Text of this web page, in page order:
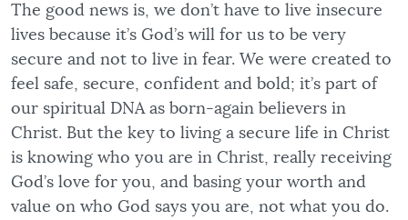
The good news is, we don’t have to live insecure
lives because it’s God’s will for us to be very
secure and not to live in fear. We were created to
feel safe, secure, confident and bold; it’s part of
our spiritual DNA as born-again believers in
Christ. But the key to living a secure life in Christ
is knowing who you are in Christ, really receiving
God’s love for you, and basing your worth and
value on who God says you are, not what you do.